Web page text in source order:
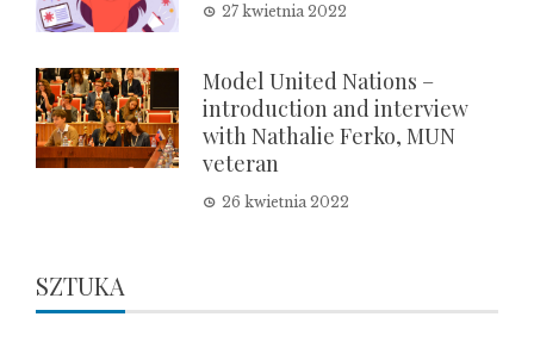
27 kwietnia 2022
Model United Nations –
introduction and interview
with Nathalie Ferko, MUN
veteran
26 kwietnia 2022
SZTUKA